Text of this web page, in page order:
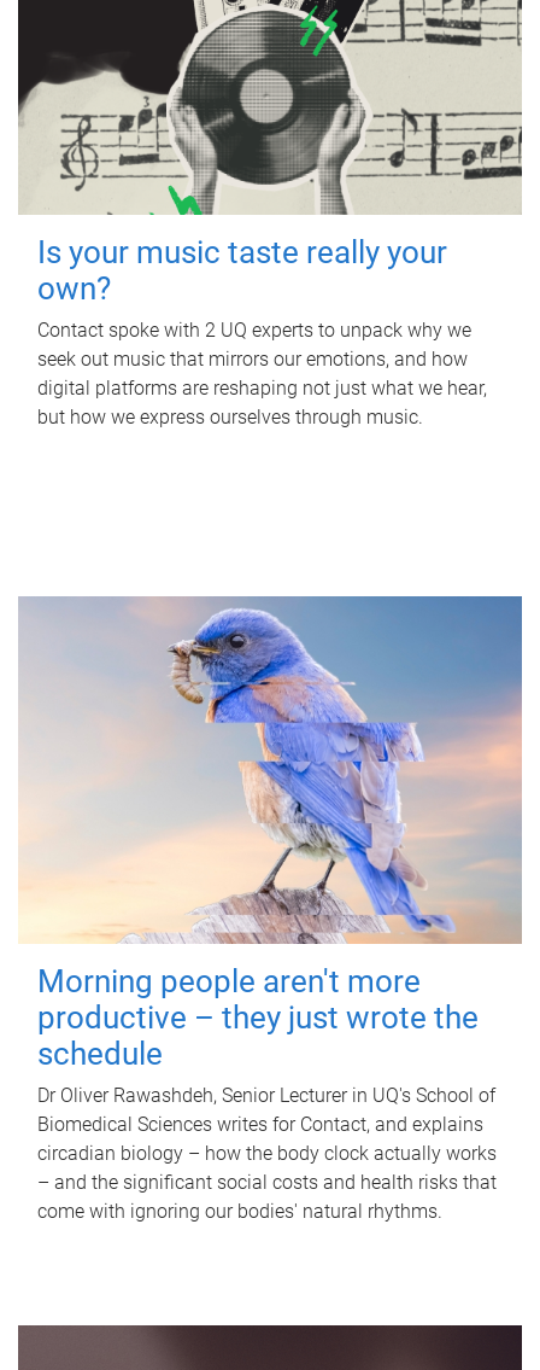
Is your music taste really your
own?
Contact spoke with 2 UQ experts to unpack why we
seek out music that mirrors our emotions, and how
digital platforms are reshaping not just what we hear,
but how we express ourselves through music.
Morning people aren't more
productive – they just wrote the
schedule
Dr Oliver Rawashdeh, Senior Lecturer in UQ's School of
Biomedical Sciences writes for Contact, and explains
circadian biology – how the body clock actually works
– and the significant social costs and health risks that
come with ignoring our bodies' natural rhythms.